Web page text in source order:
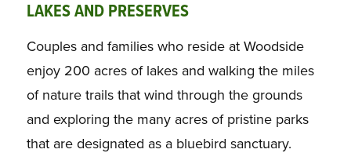
LAKES AND PRESERVES
Couples and families who reside at Woodside
enjoy 200 acres of lakes and walking the miles
of nature trails that wind through the grounds
and exploring the many acres of pristine parks
that are designated as a bluebird sanctuary.